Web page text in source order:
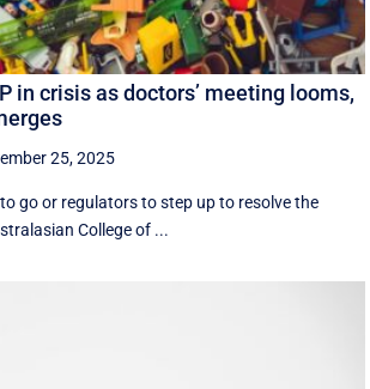
in crisis as doctors’ meeting looms,
25, 2025
go or regulators to step up to resolve the
College of ...